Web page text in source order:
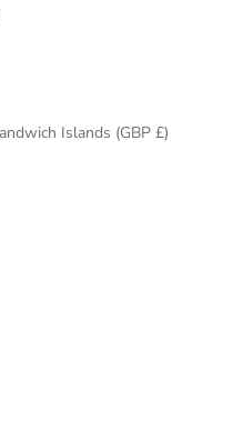
Islands (GBP £)